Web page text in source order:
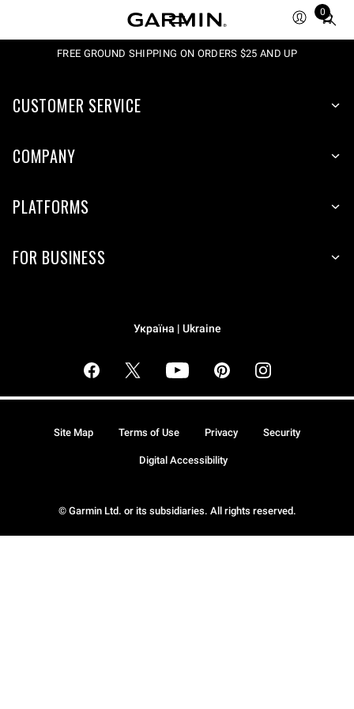
0
Total
FREE GROUND SHIPPING ON ORDERS $25 AND UP
CUSTOMER SERVICE
COMPANY
PLATFORMS
FOR BUSINESS
Україна | Ukraine
© Garmin Ltd. or its subsidiaries. All rights reserved.
Site Map Terms of Use Privacy Security
Digital Accessibility